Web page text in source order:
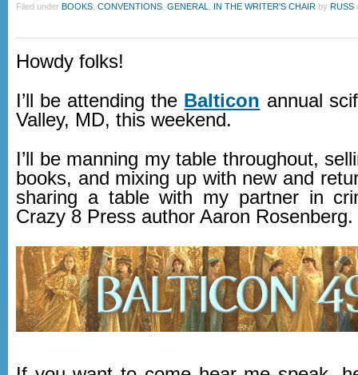
Filed under BOOKS CONVENTIONS GENERAL IN THE WRITER'S CHAIR by RUSS
Howdy folks!
I’ll be attending the Balticon annual
Valley, MD, this weekend.
I’ll be manning my table throughout,
books, and mixing up with new and
sharing a table with my partner in
Crazy 8 Press author Aaron Rosenberg.